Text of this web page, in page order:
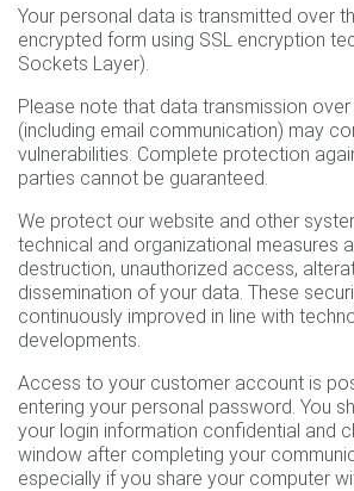
Your personal data is transmitted over
encrypted form using SSL encryption
Sockets Layer).
Please note that data transmission
(including email communication) may
vulnerabilities. Complete protection
parties cannot be guaranteed.
We protect our website and other
technical and organizational measures
destruction, unauthorized access,
dissemination of your data. These
continuously improved in line with
developments.
Access to your customer account is
entering your personal password. You
your login information confidential and
window after completing your
especially if you share your computer